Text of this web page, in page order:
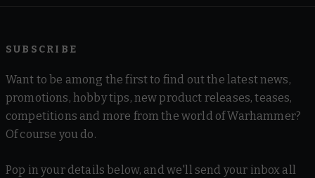
SUBSCRIBE
Want to be among the first to find out the latest news,
promotions, hobby tips, new product releases, teases,
competitions and more from the world of Warhammer?
Of course you do.
Pop in your details below, and we'll send your inbox all